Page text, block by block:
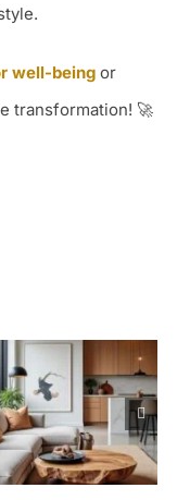
well-beingor
transformation! 🚀